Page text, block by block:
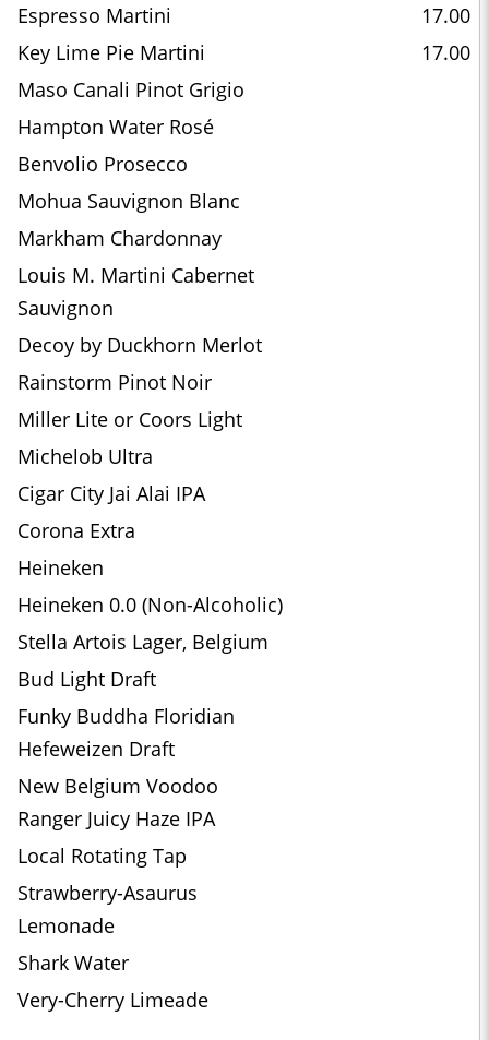
Espresso Martini
17.00
Key Lime Pie Martini
17.00
Maso Canali Pinot Grigio
Hampton Water Rosé
Benvolio Prosecco
Mohua Sauvignon Blanc
Markham Chardonnay
Louis M. Martini Cabernet
Sauvignon
Decoy by Duckhorn Merlot
Rainstorm Pinot Noir
Miller Lite or Coors Light
Michelob Ultra
Cigar City Jai Alai IPA
Corona Extra
Heineken
Heineken 0.0 (Non-Alcoholic)
Stella Artois Lager, Belgium
Bud Light Draft
Funky Buddha Floridian
Hefeweizen Draft
New Belgium Voodoo
Ranger Juicy Haze IPA
Local Rotating Tap
Strawberry-Asaurus
Lemonade
Shark Water
Very-Cherry Limeade